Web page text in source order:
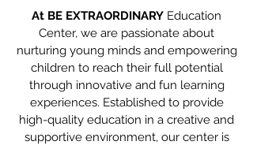
At BE EXTRAORDINARY Education
Center, we are passionate about
nurturing young minds and empowering
children to reach their full potential
through innovative and fun learning
experiences. Established to provide
high-quality education in a creative and
supportive environment, our center is